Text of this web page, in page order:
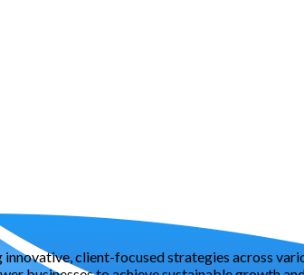
client-focused strategies across